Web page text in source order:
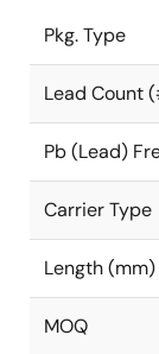
Pkg. Type
Lead Count
Pb (Lead)
Carrier Type
Length (mm)
MOQ